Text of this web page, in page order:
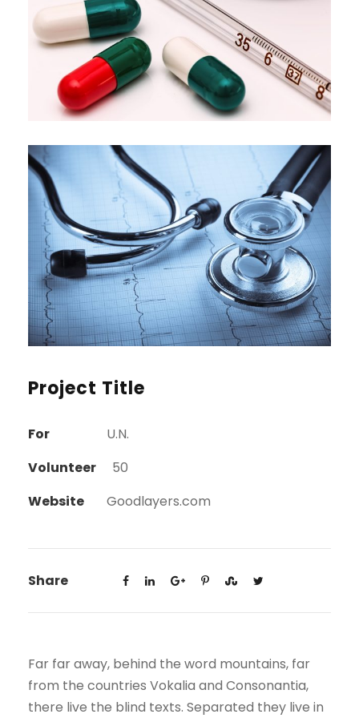
Project Title
For
U.N.
Volunteer
50
Website
Goodlayers.com
Share
Far far away, behind the word mountains, far
from the countries Vokalia and Consonantia,
there live the blind texts. Separated they live in